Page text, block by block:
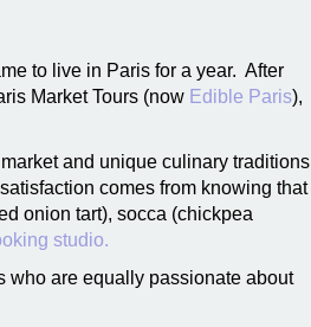
to live in Paris for a year. After
Market Tours (now Edible Paris),
and unique culinary traditions
comes from knowing that
onion tart), socca (chickpea
studio.
who are equally passionate about